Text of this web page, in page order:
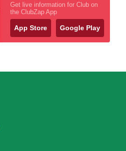
Get live information for Club on
the ClubZap App
App Store Google Play